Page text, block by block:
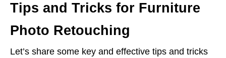
Tips and Tricks for Furniture
Photo Retouching
Let’s share some key and effective tips and tricks